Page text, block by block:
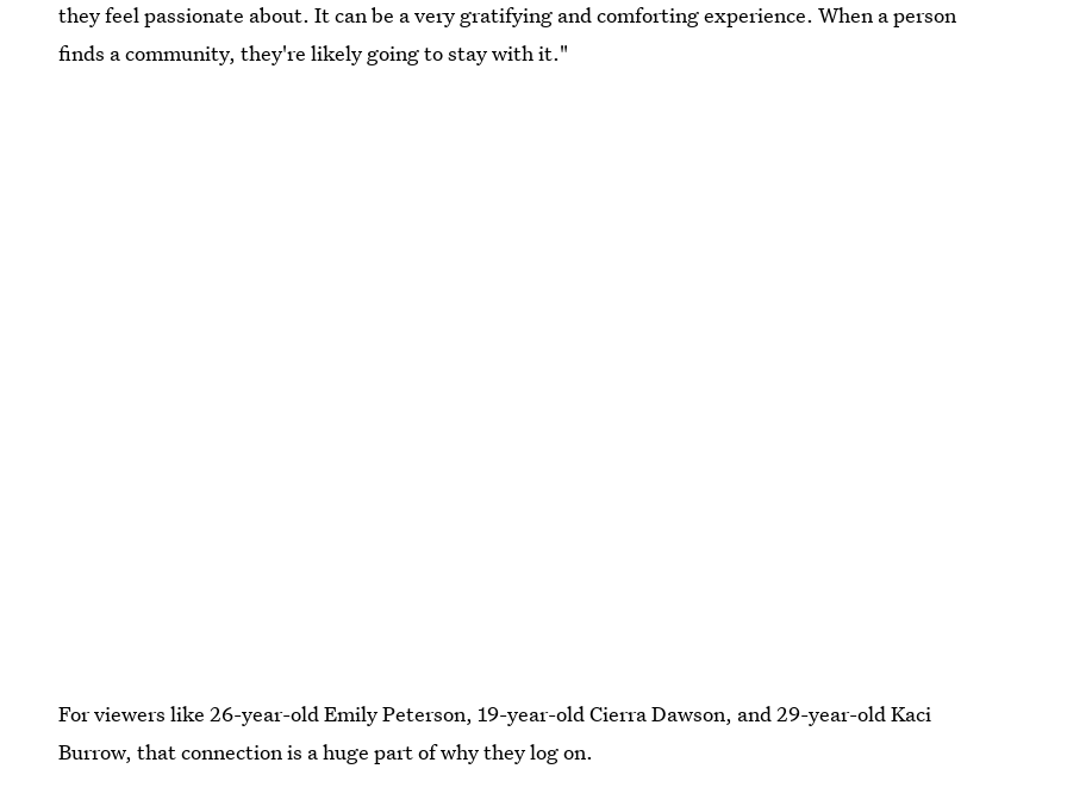
they feel passionate about. It can be a very gratifying and comforting experience. When a person
finds a community, they're likely going to stay with it."
For viewers like 26-year-old Emily Peterson, 19-year-old Cierra Dawson, and 29-year-old Kaci
Burrow, that connection is a huge part of why they log on.